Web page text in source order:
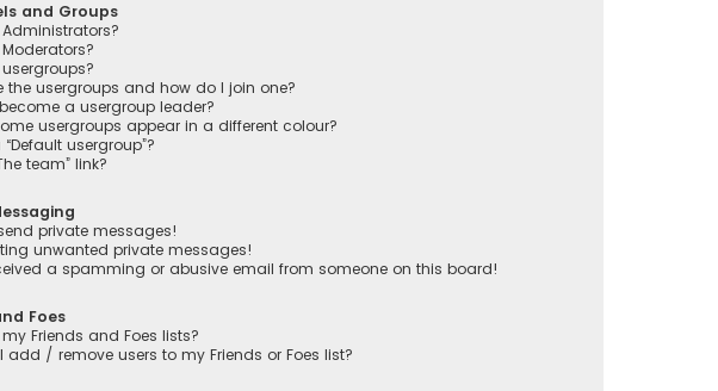
and Groups
the usergroups and how do I join one?
a usergroup leader?
usergroups appear in a different colour?
usergroup”?
team” link?
private messages!
unwanted private messages!
a spamming or abusive email from someone on this board!
Foes
Friends and Foes lists?
add / remove users to my Friends or Foes list?